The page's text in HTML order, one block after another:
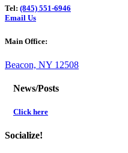
Tel: (845) 551-6946
Email Us
Main Office:
Beacon, NY 12508
News/Posts
Click here
Socialize!